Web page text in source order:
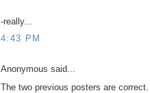
-really...
4:43 PM
Anonymous said...
The two previous posters are